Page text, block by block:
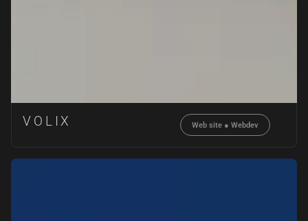
VOLIX Web site ●Webdev